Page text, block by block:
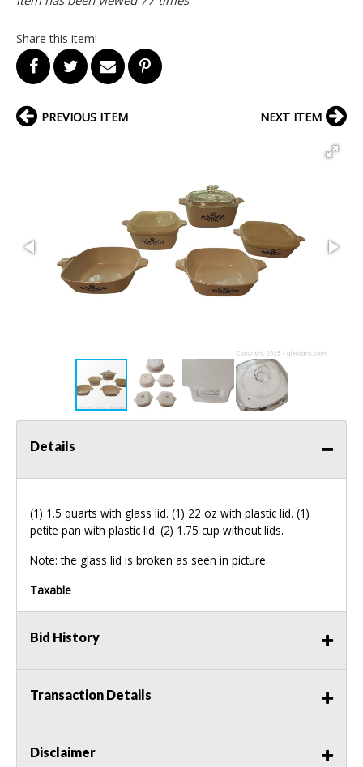
Share this item!
PREVIOUS ITEM NEXT ITEM
Details
(1) 1.5 quarts with glass lid. (1) 22 oz with plastic lid. (1)
petite pan with plastic lid. (2) 1.75 cup without lids.
Note: the glass lid is broken as seen in picture.
Taxable
Bid History
Transaction Details
Disclaimer